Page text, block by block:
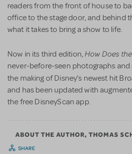
readers from the front of house to
office to the stage door, and behind
what it takes to bring a show to life.
Now in its third edition,How Does
never-before-seen photographs
the making of Disney’s newest hit
and has been updated with
the free DisneyScan app.
ABOUT THE AUTHOR, THOMAS
SHARE